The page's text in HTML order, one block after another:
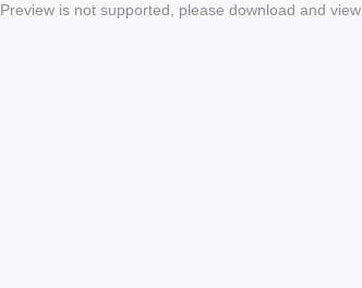
Preview is not supported, please download and view